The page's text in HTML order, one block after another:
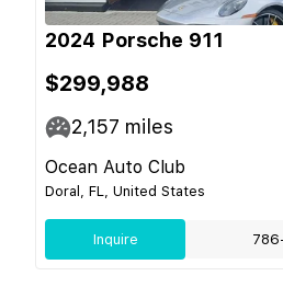
2024 Porsche 911
$299,988
2,157 miles
Ocean Auto Club
Doral, FL, United States
Inquire